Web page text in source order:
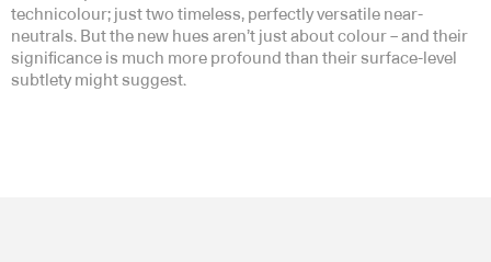
technicolour; just two timeless, perfectly versatile near-
neutrals. But the new hues aren’t just about colour – and their
significance is much more profound than their surface-level
subtlety might suggest.